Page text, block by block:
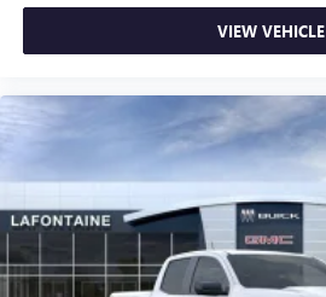
VIEW VEHICLE